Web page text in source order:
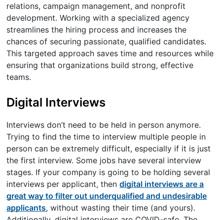
relations, campaign management, and nonprofit
development. Working with a specialized agency
streamlines the hiring process and increases the
chances of securing passionate, qualified candidates.
This targeted approach saves time and resources while
ensuring that organizations build strong, effective
teams.
Digital Interviews
Interviews don’t need to be held in person anymore.
Trying to find the time to interview multiple people in
person can be extremely difficult, especially if it is just
the first interview. Some jobs have several interview
stages. If your company is going to be holding several
interviews per applicant, thendigital interviews are a
great way to filter out underqualified and undesirable
applicants, without wasting their time (and yours).